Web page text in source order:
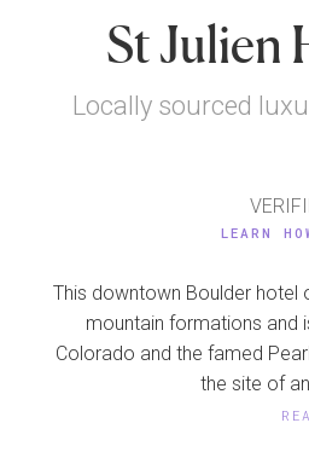
St Julien
Locally sourced
LEARN
This downtown Boulder hotel
mountain formations and
Colorado and the famed
the site of